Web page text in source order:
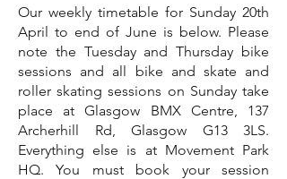
Our weekly timetable for Sunday 20th
April to end of June is below. Please
note the Tuesday and Thursday bike
sessions and all bike and skate and
roller skating sessions on Sunday take
place at Glasgow BMX Centre, 137
Archerhill Rd, Glasgow G13 3LS.
Everything else is at Movement Park
HQ. You must book your session